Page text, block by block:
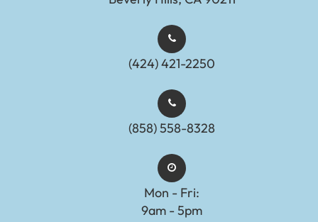
(424) 421-2250
(858) 558-8328
Mon - Fri:
9am - 5pm